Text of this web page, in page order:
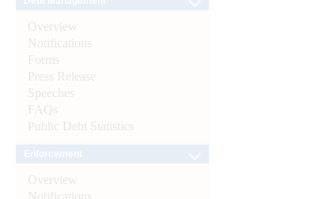
Overview
Notifications
Forms
Press Release
Speeches
FAQs
Public Debt Statistics
Overview
Notifications